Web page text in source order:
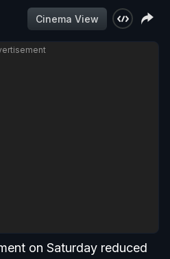
Cinema View
on Saturday reduced